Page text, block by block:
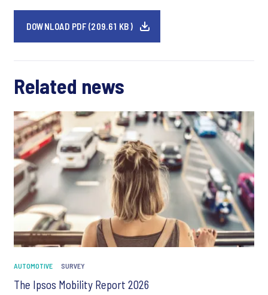
DOWNLOAD PDF (209.61 KB)
Related news
AUTOMOTIVE SURVEY
The Ipsos Mobility Report 2026